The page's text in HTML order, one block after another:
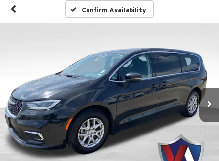
Confirm Availability